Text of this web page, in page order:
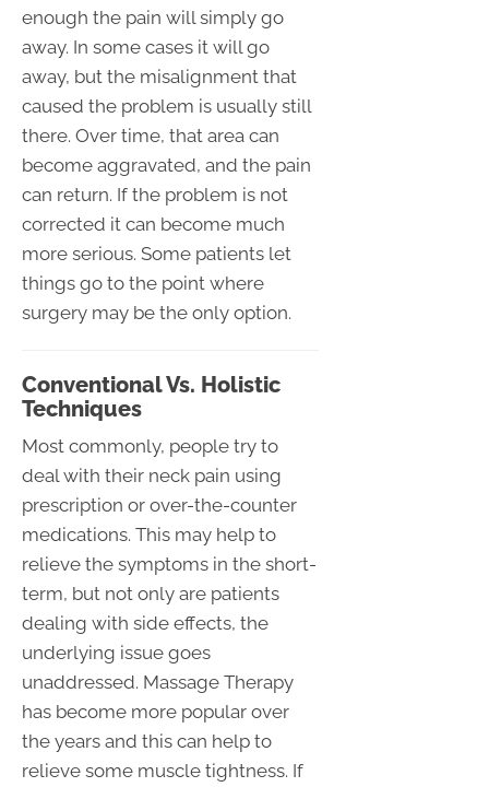
enough the pain will simply go
away. In some cases it will go
away, but the misalignment that
caused the problem is usually still
there. Over time, that area can
become aggravated, and the pain
can return. If the problem is not
corrected it can become much
more serious. Some patients let
things go to the point where
surgery may be the only option.
Conventional Vs. Holistic
Techniques
Most commonly, people try to
deal with their neck pain using
prescription or over-the-counter
medications. This may help to
relieve the symptoms in the short-
term, but not only are patients
dealing with side effects, the
underlying issue goes
unaddressed. Massage Therapy
has become more popular over
the years and this can help to
relieve some muscle tightness. If